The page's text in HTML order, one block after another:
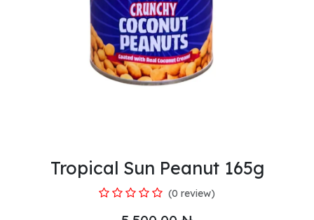
Tropical Sun Peanut 165g
(0 review)